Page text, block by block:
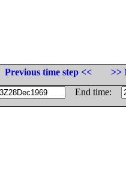
Previous time step <<
>>
End time: